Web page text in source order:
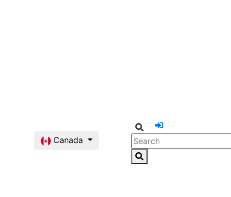
Canada